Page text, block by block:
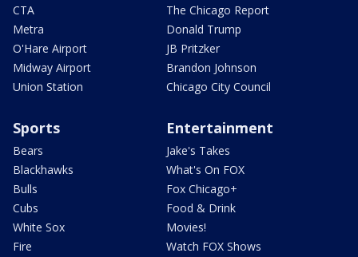
CTA
Metra
O'Hare Airport
Midway Airport
Union Station
The Chicago Report
Donald Trump
JB Pritzker
Brandon Johnson
Chicago City Council
Sports
Bears
Blackhawks
Bulls
Cubs
White Sox
Fire
Entertainment
Jake's Takes
What's On FOX
Fox Chicago+
Food & Drink
Movies!
Watch FOX Shows